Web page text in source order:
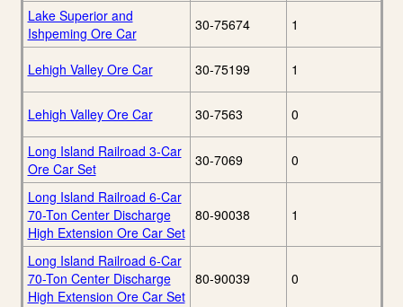
Lake Superior and
Ishpeming Ore Car
30-75674 1
Lehigh Valley Ore Car 30-75199 1
Lehigh Valley Ore Car 30-7563 0
Long Island Railroad 3-Car
Ore Car Set
30-7069 0
Long Island Railroad 6-Car
70-Ton Center Discharge
High Extension Ore Car Set
80-90038 1
Long Island Railroad 6-Car
70-Ton Center Discharge
High Extension Ore Car Set
80-90039 0